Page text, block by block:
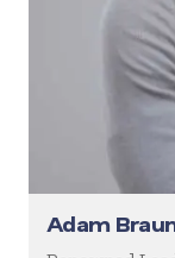
Adam